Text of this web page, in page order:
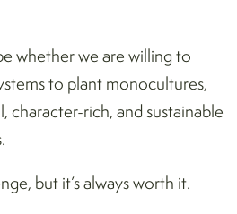
whether we are willing to
to plant monocultures,
character-rich, and sustainable
but it’s always worth it.